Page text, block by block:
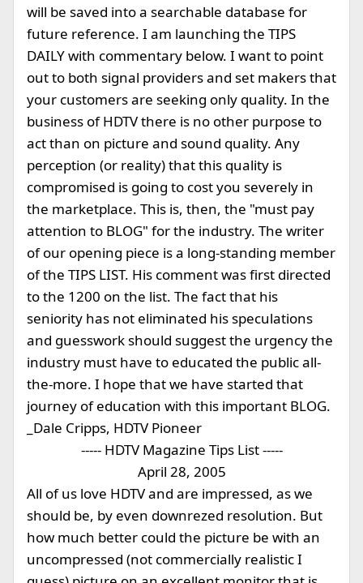
will be saved into a searchable database for
future reference. I am launching the TIPS
DAILY with commentary below. I want to point
out to both signal providers and set makers that
your customers are seeking only quality. In the
business of HDTV there is no other purpose to
act than on picture and sound quality. Any
perception (or reality) that this quality is
compromised is going to cost you severely in
the marketplace. This is, then, the "must pay
attention to BLOG" for the industry. The writer
of our opening piece is a long-standing member
of the TIPS LIST. His comment was first directed
to the 1200 on the list. The fact that his
seniority has not eliminated his speculations
and guesswork should suggest the urgency the
industry must have to educated the public all-
the-more. I hope that we have started that
journey of education with this important BLOG.
_Dale Cripps, HDTV Pioneer
----- HDTV Magazine Tips List -----
April 28, 2005
All of us love HDTV and are impressed, as we
should be, by even downrezed resolution. But
how much better could the picture be with an
uncompressed (not commercially realistic I